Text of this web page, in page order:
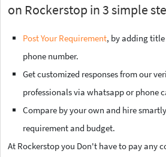
on Rockerstop in 3 simple
Post Your Requirement, by adding
phone number.
Get customized responses from our
professionals via whatsapp or phone
Compare by your own and hire
requirement and budget.
At Rockerstop you Don't have to pay any